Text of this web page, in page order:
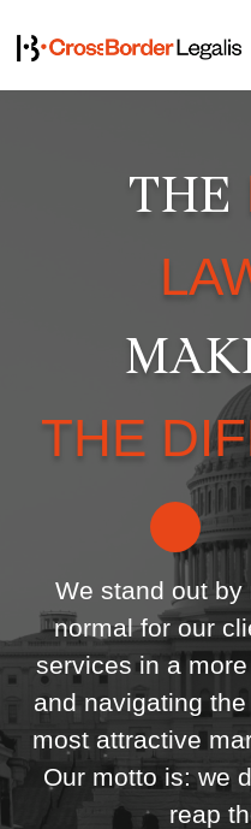
THE
THE
We stand out
normal for our
services in a
and navigating
most attractive
Our motto is: we
reap